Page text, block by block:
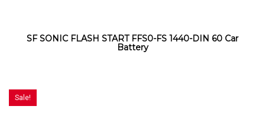
SF SONIC FLASH START FFS0-FS 1440-DIN 60 Car
Battery
Sale!